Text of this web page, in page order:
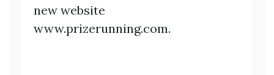
new website
www.prizerunning.com.